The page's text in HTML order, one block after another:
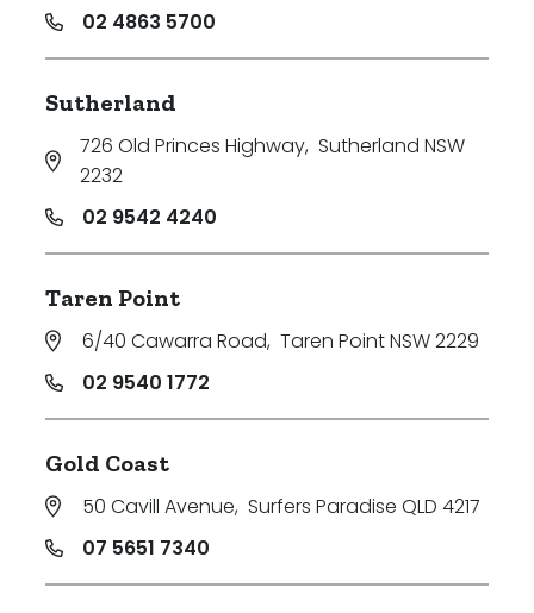
02 4863 5700
Sutherland
726 Old Princes Highway, Sutherland NSW
2232
02 9542 4240
Taren Point
6/40 Cawarra Road, Taren Point NSW 2229
02 9540 1772
Gold Coast
50 Cavill Avenue, Surfers Paradise QLD 4217
07 5651 7340